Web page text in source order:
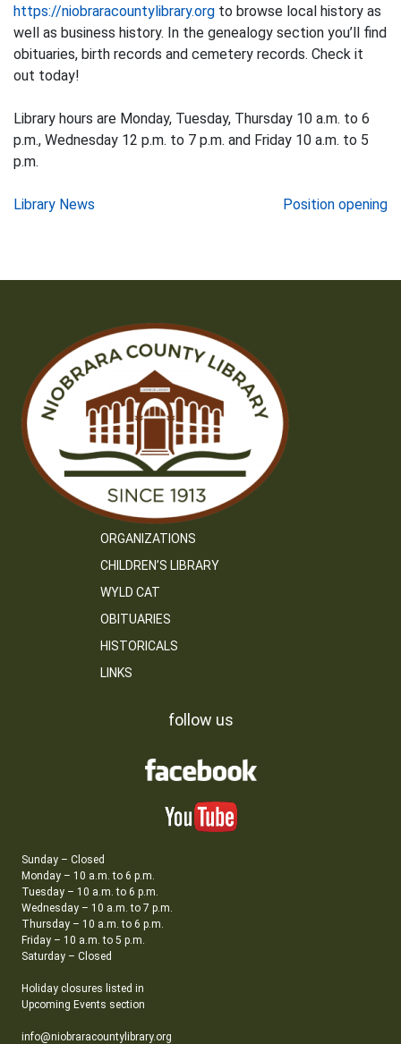
https://niobraracountylibrary.org to browse local history as
well as business history. In the genealogy section you’ll find
obituaries, birth records and cemetery records. Check it
out today!
Library hours are Monday, Tuesday, Thursday 10 a.m. to 6
p.m., Wednesday 12 p.m. to 7 p.m. and Friday 10 a.m. to 5
p.m.
Post
Library News Position opening
ORGANIZATIONS
CHILDREN’S LIBRARY
WYLD CAT
OBITUARIES
HISTORICALS
LINKS
follow us
Sunday – Closed
Monday – 10 a.m. to 6 p.m.
Tuesday – 10 a.m. to 6 p.m.
Wednesday – 10 a.m. to 7 p.m.
Thursday – 10 a.m. to 6 p.m.
Friday – 10 a.m. to 5 p.m.
Saturday – Closed
Holiday closures listed in
Upcoming Events section
info@niobraracountylibrary.org